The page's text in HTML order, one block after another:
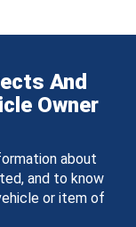
And
Owner
about
and to know
or item of